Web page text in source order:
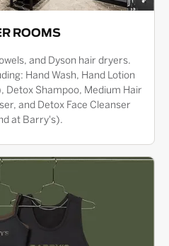
ROOMS
and Dyson hair dryers.
Hand Wash, Hand Lotion
Detox Shampoo, Medium Hair
and Detox Face Cleanser
at Barry's).